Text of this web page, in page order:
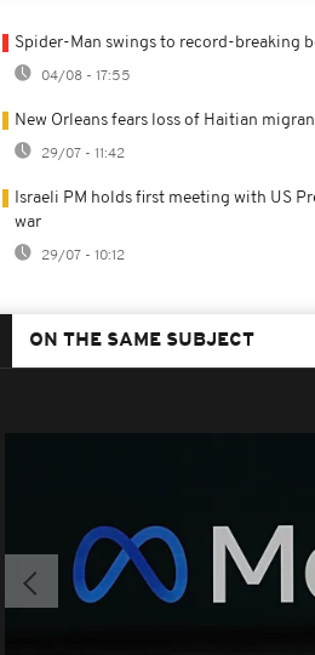
Spider-Man swings to record-breaking
04/08 - 17:55
New Orleans fears loss of Haitian
29/07 - 11:42
Israeli PM holds first meeting with US
war
29/07 - 10:12
ON THE SAME SUBJECT